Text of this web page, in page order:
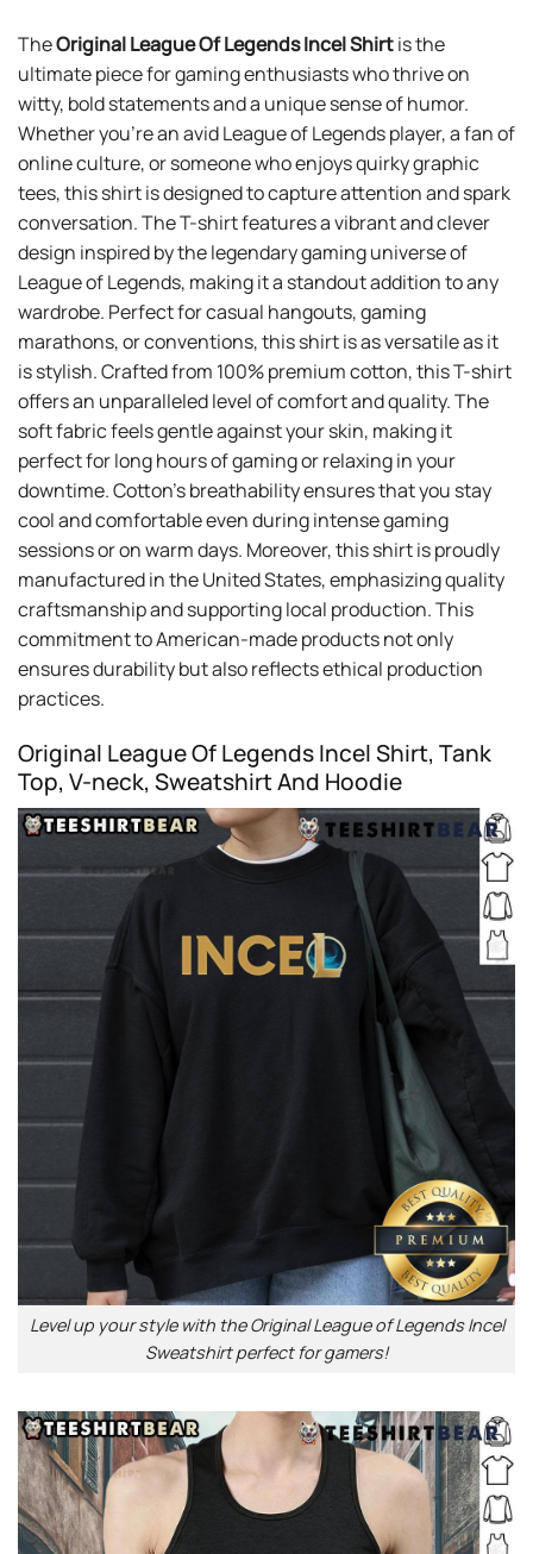
TheOriginal League Of Legends Incel Shirtis the
ultimate piece for gaming enthusiasts who thrive on
witty, bold statements and a unique sense of humor.
Whether you’re an avid League of Legends player, a fan of
online culture, or someone who enjoys quirky graphic
tees, this shirt is designed to capture attention and spark
conversation. The T-shirt features a vibrant and clever
design inspired by the legendary gaming universe of
League of Legends, making it a standout addition to any
wardrobe. Perfect for casual hangouts, gaming
marathons, or conventions, this shirt is as versatile as it
is stylish. Crafted from 100% premium cotton, this T-shirt
offers an unparalleled level of comfort and quality. The
soft fabric feels gentle against your skin, making it
perfect for long hours of gaming or relaxing in your
downtime. Cotton’s breathability ensures that you stay
cool and comfortable even during intense gaming
sessions or on warm days. Moreover, this shirt is proudly
manufactured in the United States, emphasizing quality
craftsmanship and supporting local production. This
commitment to American-made products not only
ensures durability but also reflects ethical production
practices.
Original League Of Legends Incel Shirt, Tank
Top, V-neck, Sweatshirt And Hoodie
Level up your style with the Original League of Legends Incel
Sweatshirt perfect for gamers!